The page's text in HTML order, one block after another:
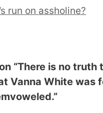
run on assholine?
“There is no truth
Vanna White was
”